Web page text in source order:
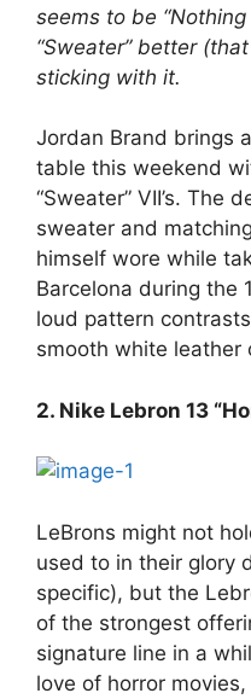
seems to be
“Sweater” better
sticking with it.
Jordan Brand brings
table this weekend
“Sweater” VII’s. The
sweater and
himself wore while
Barcelona during the
loud pattern
smooth white leather
2. Nike Lebron 13
LeBrons might not
used to in their glory
specific), but the
of the strongest
signature line in a
love of horror